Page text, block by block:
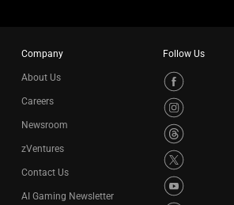
Company
About Us
Careers
Newsroom
zVentures
Contact Us
AI Gaming Newsletter
Follow Us